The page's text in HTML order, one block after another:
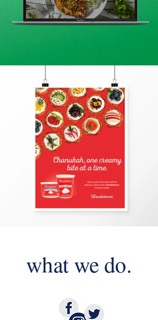
what we do.